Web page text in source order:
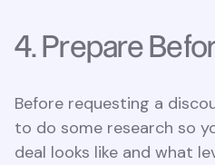
4. Prepare
Before requesting a
to do some research so
deal looks like and what